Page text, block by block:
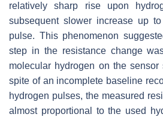
relatively sharp rise upon
subsequent slower increase up
pulse. This phenomenon
step in the resistance change
molecular hydrogen on the sensor
spite of an incomplete baseline
hydrogen pulses, the measured
almost proportional to the used